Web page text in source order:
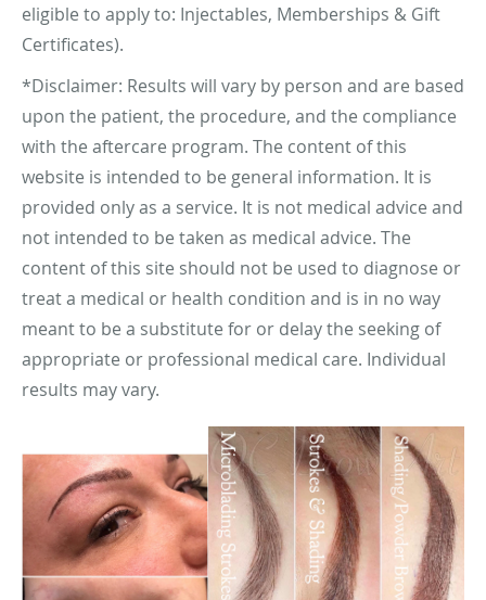
eligible to apply to: Injectables, Memberships & Gift
Certificates).
*Disclaimer: Results will vary by person and are based
upon the patient, the procedure, and the compliance
with the aftercare program. The content of this
website is intended to be general information. It is
provided only as a service. It is not medical advice and
not intended to be taken as medical advice. The
content of this site should not be used to diagnose or
treat a medical or health condition and is in no way
meant to be a substitute for or delay the seeking of
appropriate or professional medical care. Individual
results may vary.